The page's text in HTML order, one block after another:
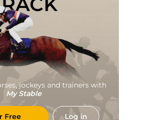
jockeys and trainers with
My Stable
Free Log in